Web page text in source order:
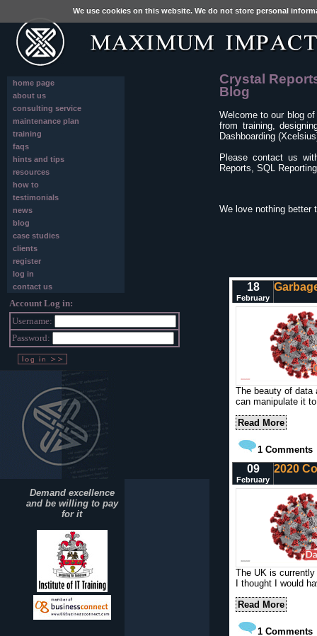
We use cookies on this website. We do not store personal
home page
about us
consulting service
maintenance plan
training
faqs
hints and tips
resources
how to
testimonials
news
blog
case studies
clients
register
log in
contact us
Account Log in:
Username:
Password:
Demand excellence
and be willing to pay
for it
Crystal
Blog
Welcome to our blog
from training,
Dashboarding
Please contact us
Reports, SQL
We love nothing better
18
February
The beauty of data
can manipulate it
Read More
1 Comments
09
February
2020
The UK is
I thought I would
Read More
1 Comments